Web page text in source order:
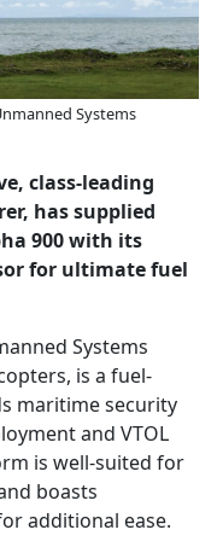
Systems
class-leading
has supplied
900 with its
for ultimate fuel
Systems
is a fuel-
maritime security
and VTOL
is well-suited for
boasts
additional ease.